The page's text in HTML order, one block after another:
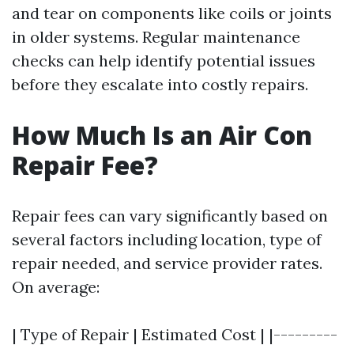
and tear on components like coils or joints
in older systems. Regular maintenance
checks can help identify potential issues
before they escalate into costly repairs.
How Much Is an Air Con
Repair Fee?
Repair fees can vary significantly based on
several factors including location, type of
repair needed, and service provider rates.
On average:
| Type of Repair | Estimated Cost | |---------